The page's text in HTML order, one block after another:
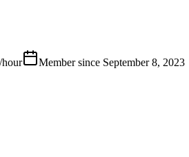
/hour Member since September 8, 2023